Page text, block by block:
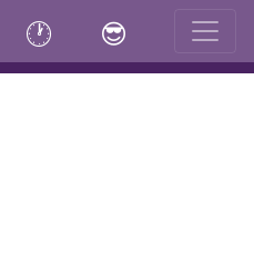
🕐 😎